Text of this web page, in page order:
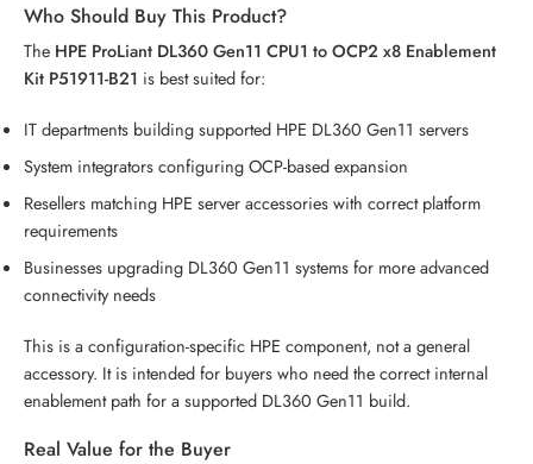
Who Should Buy This Product?
The HPE ProLiant DL360 Gen11 CPU1 to OCP2 x8 Enablement
Kit P51911-B21 is best suited for:
IT departments building supported HPE DL360 Gen11 servers
System integrators configuring OCP-based expansion
Resellers matching HPE server accessories with correct platform
requirements
Businesses upgrading DL360 Gen11 systems for more advanced
connectivity needs
This is a configuration-specific HPE component, not a general
accessory. It is intended for buyers who need the correct internal
enablement path for a supported DL360 Gen11 build.
Real Value for the Buyer